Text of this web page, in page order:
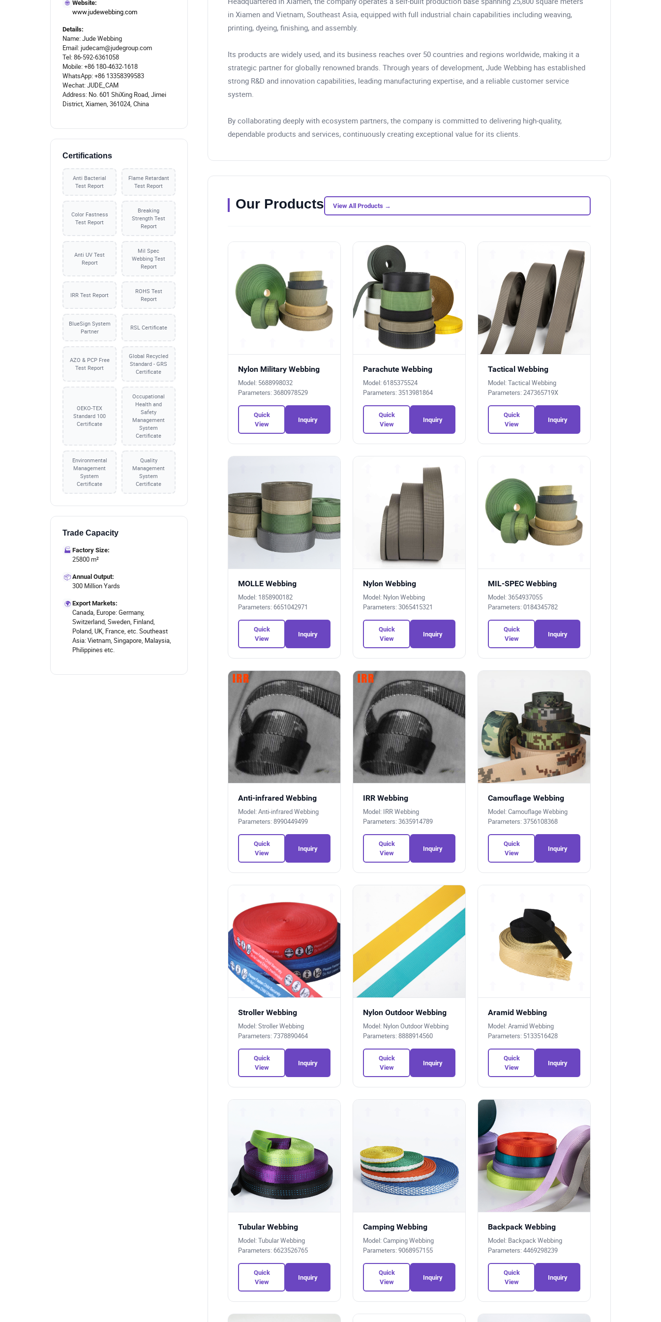
🌐 Website:
www.judewebbing.com
Details:
Name: Jude Webbing
Email: judecam@judegroup.com
Tel: 86-592-6361058
Mobile: +86 180-4632-1618
WhatsApp: +86 13358399583
Wechat: JUDE_CAM
Address: No. 601 ShiXing Road, Jimei
District, Xiamen, 361024, China
Certifications
Anti Bacterial
Test Report
Flame Retardant
Test Report
Color Fastness
Test Report
Breaking
Strength Test
Report
Anti UV Test
Report
Mil Spec
Webbing Test
Report
IRR Test Report
ROHS Test
Report
BlueSign System
Partner
RSL Certificate
AZO & PCP Free
Test Report
Global Recycled
Standard - GRS
Certificate
OEKO-TEX
Standard 100
Certificate
Occupational
Health and
Safety
Management
System
Certificate
Environmental
Management
System
Certificate
Quality
Management
System
Certificate
Trade Capacity
🏭 Factory Size:
25800 m²
📦 Annual Output:
300 Million Yards
🌍 Export Markets:
Canada, Europe: Germany,
Switzerland, Sweden, Finland,
Poland, UK, France, etc. Southeast
Asia: Vietnam, Singapore, Malaysia,
Philippines etc.
in Xiamen and Vietnam, Southeast Asia, equipped with full industrial chain capabilities including weaving,
printing, dyeing, finishing, and assembly.
Its products are widely used, and its business reaches over 50 countries and regions worldwide, making it a
strategic partner for globally renowned brands. Through years of development, Jude Webbing has established
strong R&D and innovation capabilities, leading manufacturing expertise, and a reliable customer service
system.
By collaborating deeply with ecosystem partners, the company is committed to delivering high-quality,
dependable products and services, continuously creating exceptional value for its clients.
Our Products View All Products →
Nylon Military Webbing
Model: 5688998032
Parameters: 3680978529
Quick
View
Inquiry
Parachute Webbing
Model: 6185375524
Parameters: 3513981864
Quick
View
Inquiry
Tactical Webbing
Model: Tactical Webbing
Parameters: 247365719X
Quick
View
Inquiry
MOLLE Webbing
Model: 1858900182
Parameters: 6651042971
Quick
View
Inquiry
Nylon Webbing
Model: Nylon Webbing
Parameters: 3065415321
Quick
View
Inquiry
MIL-SPEC Webbing
Model: 3654937055
Parameters: 0184345782
Quick
View
Inquiry
Anti-infrared Webbing
Model: Anti-infrared Webbing
Parameters: 8990449499
Quick
View
Inquiry
IRR Webbing
Model: IRR Webbing
Parameters: 3635914789
Quick
View
Inquiry
Camouflage Webbing
Model: Camouflage Webbing
Parameters: 3756108368
Quick
View
Inquiry
Stroller Webbing
Model: Stroller Webbing
Parameters: 7378890464
Quick
View
Inquiry
Nylon Outdoor Webbing
Model: Nylon Outdoor Webbing
Parameters: 8888914560
Quick
View
Inquiry
Aramid Webbing
Model: Aramid Webbing
Parameters: 5133516428
Quick
View
Inquiry
Tubular Webbing
Model: Tubular Webbing
Parameters: 6623526765
Quick
View
Inquiry
Camping Webbing
Model: Camping Webbing
Parameters: 9068957155
Quick
View
Inquiry
Backpack Webbing
Model: Backpack Webbing
Parameters: 4469298239
Quick
View
Inquiry